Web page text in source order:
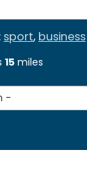
sport, business
15 miles